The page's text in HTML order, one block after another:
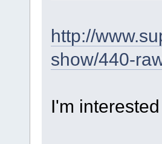
http://
show/440-
I'm